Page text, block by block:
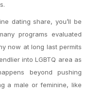
dating share, you’ll be
programs evaluated
now at long last permits
into LGBTQ area as
beyond pushing
a male or feminine, like